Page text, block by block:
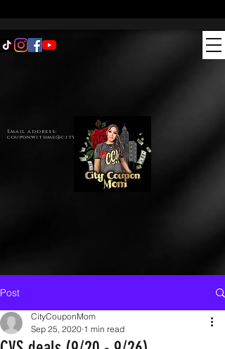
Email address:
couponwithme@citycouponmom.com
Post
CityCouponMom
Sep 25, 2020 1 min read